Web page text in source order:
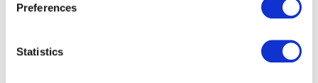
Preferences
Statistics